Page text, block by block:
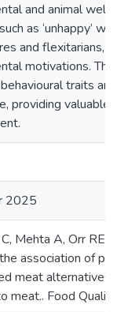
and animal
as ‘unhappy’
and flexitarians,
motivations.
traits
providing
2025
Mehta A, Orr
association of
meat alternatives
meat.. Food